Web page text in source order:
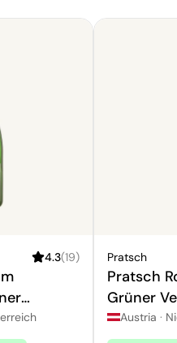
4.3(19) Pratsch
Pratsch
Grüner
Austria ·